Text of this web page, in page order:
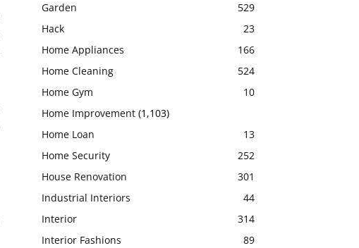
Garden
529
Hack
23
Home Appliances
166
Home Cleaning
524
Home Gym
10
Home Improvement (1,103)
Home Loan
13
Home Security
252
House Renovation
301
Industrial Interiors
44
Interior
314
Interior Fashions
89